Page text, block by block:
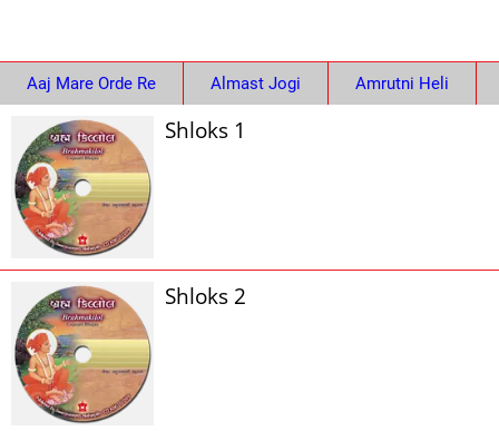
Aaj Mare Orde Re Almast Jogi Amrutni Heli
Shloks 1
Shloks 2